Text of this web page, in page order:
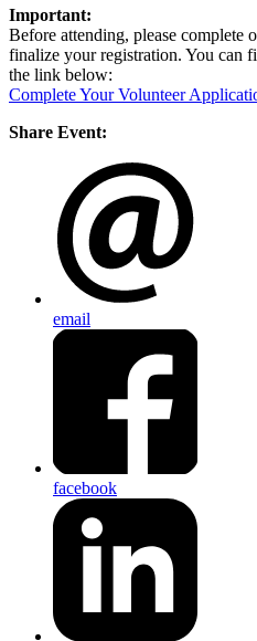
Important:
Before attending, please complete
finalize your registration. You can
the link below:
Complete Your Volunteer
Share Event:
email
facebook